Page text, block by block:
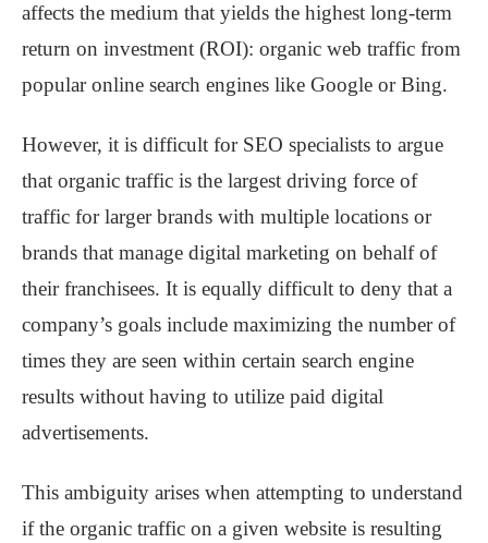
affects the medium that yields the highest long-term
return on investment (ROI): organic web traffic from
popular online search engines like Google or Bing.
However, it is difficult for SEO specialists to argue
that organic traffic is the largest driving force of
traffic for larger brands with multiple locations or
brands that manage digital marketing on behalf of
their franchisees. It is equally difficult to deny that a
company’s goals include maximizing the number of
times they are seen within certain search engine
results without having to utilize paid digital
advertisements.
This ambiguity arises when attempting to understand
if the organic traffic on a given website is resulting